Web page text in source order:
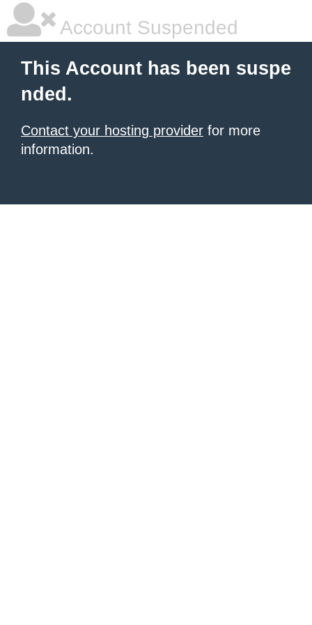
Account Suspended
This Account has been suspe
nded.
Contact your hosting provider for more
information.